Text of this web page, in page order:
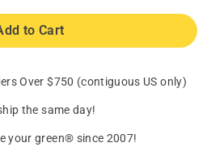
to Cart
Over $750 (contiguous US only)
the same day!
your green® since 2007!